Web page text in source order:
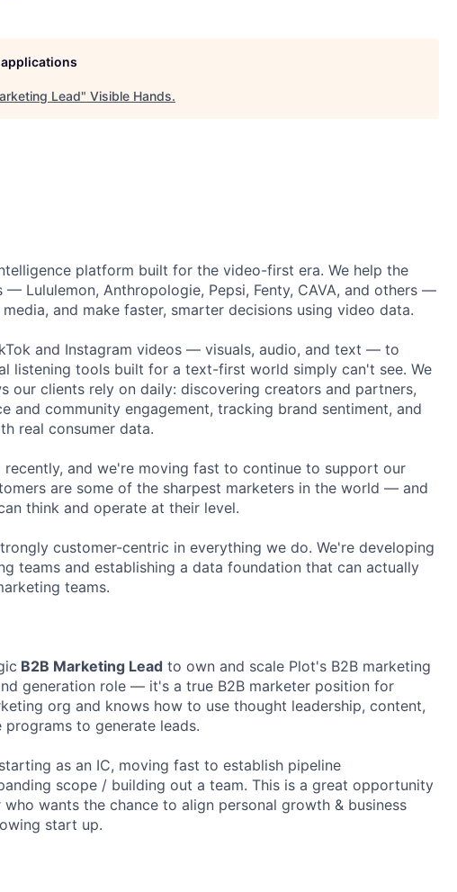
Lead" Visible Hands.
platform built for the video-first era. We help the
Lululemon, Anthropologie, Pepsi, Fenty, CAVA, and others —
and make faster, smarter decisions using video data.
and Instagram videos — visuals, audio, and text — to
listening tools built for a text-first world simply can't see. We
our clients rely on daily: discovering creators and partners,
and community engagement, tracking brand sentiment, and
real consumer data.
recently, and we're moving fast to continue to support our
are some of the sharpest marketers in the world — and
think and operate at their level.
customer-centric in everything we do. We're developing
teams and establishing a data foundation that can actually
teams.
B2B Marketing Lead to own and scale Plot's B2B marketing
generation role — it's a true B2B marketer position for
org and knows how to use thought leadership, content,
to generate leads.
as an IC, moving fast to establish pipeline
scope / building out a team. This is a great opportunity
wants the chance to align personal growth & business
start up.